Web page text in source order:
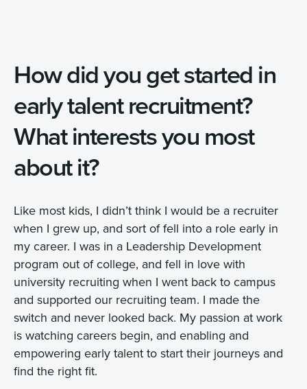
How did you get started in
early talent recruitment?
What interests you most
about it?
Like most kids, I didn’t think I would be a recruiter
when I grew up, and sort of fell into a role early in
my career. I was in a Leadership Development
program out of college, and fell in love with
university recruiting when I went back to campus
and supported our recruiting team. I made the
switch and never looked back. My passion at work
is watching careers begin, and enabling and
empowering early talent to start their journeys and
find the right fit.